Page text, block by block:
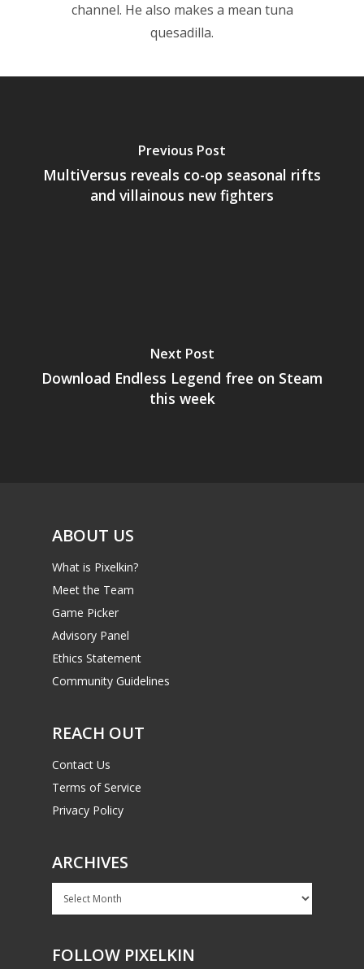
channel. He also makes a mean tuna
quesadilla.
Previous Post
MultiVersus reveals co-op seasonal rifts
and villainous new fighters
Next Post
Download Endless Legend free on Steam
this week
ABOUT US
What is Pixelkin?
Meet the Team
Game Picker
Advisory Panel
Ethics Statement
Community Guidelines
REACH OUT
Contact Us
Terms of Service
Privacy Policy
ARCHIVES
Archives
FOLLOW PIXELKIN